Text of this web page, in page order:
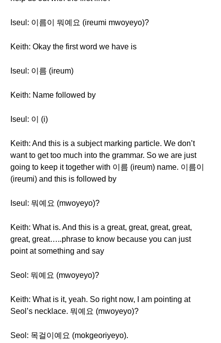
Iseul: 이름이 뭐예요 (ireumi mwoyeyo)?
Keith: Okay the first word we have is
Iseul: 이름 (ireum)
Keith: Name followed by
Iseul: 이 (i)
Keith: And this is a subject marking particle. We don’t
want to get too much into the grammar. So we are just
going to keep it together with 이름 (ireum) name. 이름이
(ireumi) and this is followed by
Iseul: 뭐예요 (mwoyeyo)?
Keith: What is. And this is a great, great, great, great,
great, great…..phrase to know because you can just
point at something and say
Seol: 뭐예요 (mwoyeyo)?
Keith: What is it, yeah. So right now, I am pointing at
Seol’s necklace. 뭐예요 (mwoyeyo)?
Seol: 목걸이예요 (mokgeoriyeyo).